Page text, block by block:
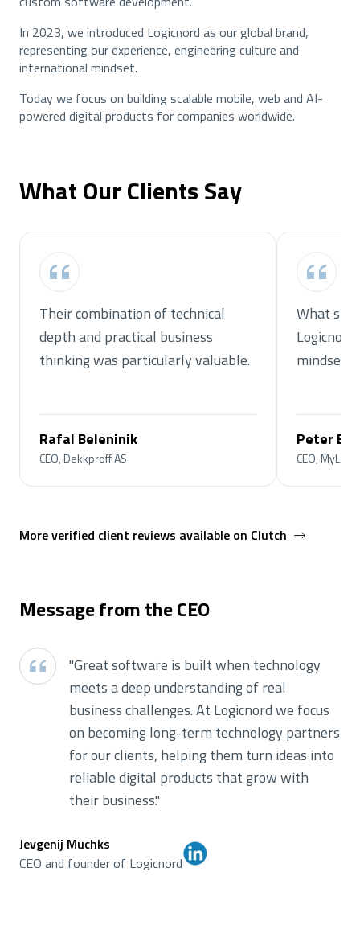
In 2023, we introduced Logicnord as our global brand,
representing our experience, engineering culture and
international mindset.
Today we focus on building scalable mobile, web and AI-
powered digital products for companies worldwide.
What Our Clients Say
Their combination of technical
depth and practical business
thinking was particularly valuable.
Rafal Beleninik
CEO, Dekkproff AS
What
mindset.
Peter
CEO, MyLoyal
More verified client reviews available on Clutch
Message from the CEO
"Great software is built when technology
meets a deep understanding of real
business challenges. At Logicnord we focus
on becoming long-term technology partners
for our clients, helping them turn ideas into
reliable digital products that grow with
their business."
Jevgenij Muchks
CEO and founder of Logicnord